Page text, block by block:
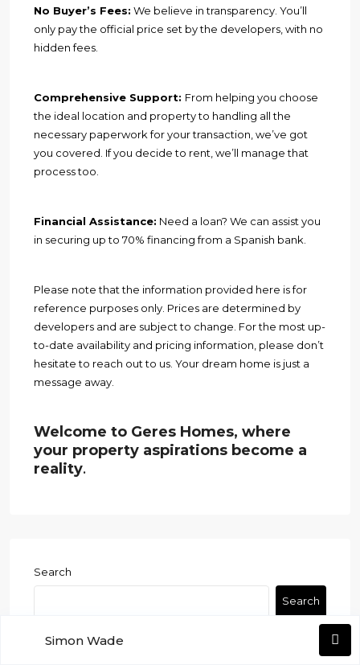
No Buyer’s Fees: We believe in transparency. You’ll
only pay the official price set by the developers, with no
hidden fees.
Comprehensive Support: From helping you choose
the ideal location and property to handling all the
necessary paperwork for your transaction, we’ve got
you covered. If you decide to rent, we’ll manage that
process too.
Financial Assistance: Need a loan? We can assist you
in securing up to 70% financing from a Spanish bank.
Please note that the information provided here is for
reference purposes only. Prices are determined by
developers and are subject to change. For the most up-
to-date availability and pricing information, please don’t
hesitate to reach out to us. Your dream home is just a
message away.
Welcome to Geres Homes, where
your property aspirations become a
reality.
Search
Search
Simon Wade